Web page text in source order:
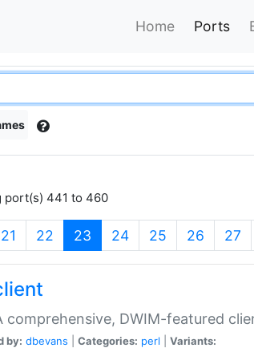
Home Ports
port(s) 441 to 460
21 22 23 (current)
24 25 26 27
comprehensive, DWIM-featured
by: dbevans Categories: perl Variants: